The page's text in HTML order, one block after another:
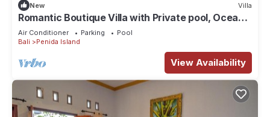
New Villa
Romantic Boutique Villa with Private pool, Ocean
View & Floating Breakfast
Air Conditioner Parking
Pool
Bali
Penida Island
View Availability